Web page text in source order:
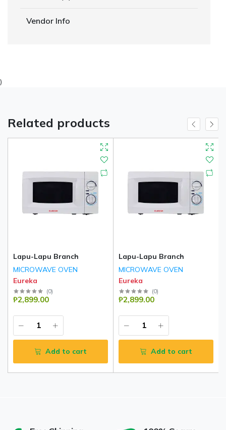
Vendor Info
)
Related products
Lapu-Lapu Branch
MICROWAVE OVEN
Eureka
(0)
₱2,899.00
Add to cart
Lapu-Lapu Branch
MICROWAVE OVEN
Eureka
(0)
₱2,899.00
Add to cart